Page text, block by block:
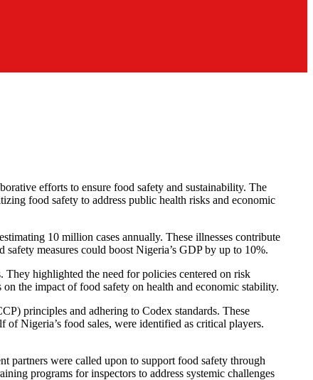
efforts to ensure food safety and sustainability. The
food safety to address public health risks and economic
10 million cases annually. These illnesses contribute
measures could boost Nigeria’s GDP by up to 10%.
They highlighted the need for policies centered on risk
the impact of food safety on health and economic stability.
principles and adhering to Codex standards. These
Nigeria’s food sales, were identified as critical players.
partners were called upon to support food safety through
programs for inspectors to address systemic challenges